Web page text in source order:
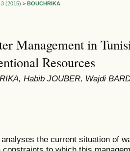
3 (2015) > BOUCHRIKA
Management in
Resources
Habib JOUBER, Wajdi
the current situation of